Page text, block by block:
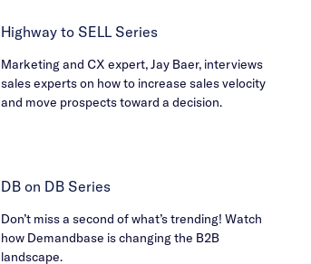
Highway to SELL Series
Marketing and CX expert, Jay Baer, interviews
sales experts on how to increase sales velocity
and move prospects toward a decision.
DB on DB Series
Don’t miss a second of what’s trending! Watch
how Demandbase is changing the B2B
landscape.